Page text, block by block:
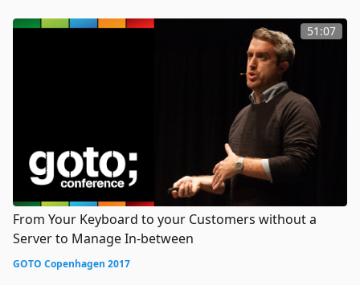
51:07
From Your Keyboard to your Customers without a
Server to Manage In-between
GOTO Copenhagen 2017